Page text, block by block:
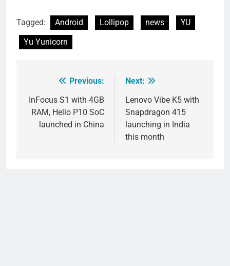
Tagged: Android Lollipop news
YU
Yu Yunicorn
navigation
Previous:
InFocus S1 with 4GB
RAM, Helio P10 SoC
launched in China
Next:
Lenovo Vibe K5 with
Snapdragon 415
launching in India
this month